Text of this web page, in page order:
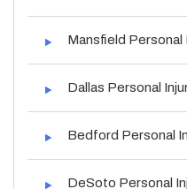
Mansfield Personal
Dallas Personal
Bedford Personal
DeSoto Personal